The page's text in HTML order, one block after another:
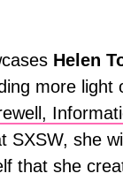
Helen
more light
SXSW, she
that she